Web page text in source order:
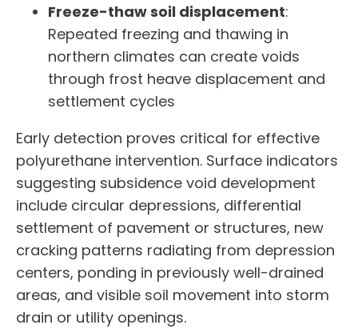
Freeze-thaw soil displacement:
Repeated freezing and thawing in
northern climates can create voids
through frost heave displacement and
settlement cycles
Early detection proves critical for effective
polyurethane intervention. Surface indicators
suggesting subsidence void development
include circular depressions, differential
settlement of pavement or structures, new
cracking patterns radiating from depression
centers, ponding in previously well-drained
areas, and visible soil movement into storm
drain or utility openings.